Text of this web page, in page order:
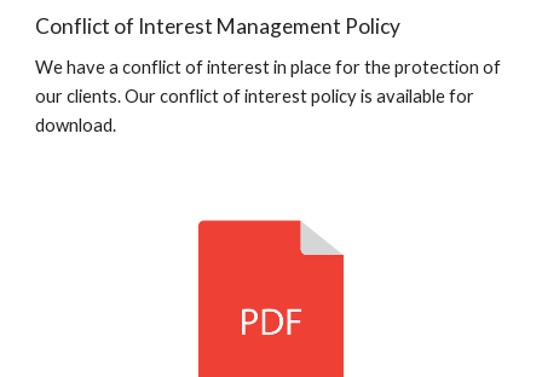
Conflict of Interest Management Policy
We have a conflict of interest in place for the protection of
our clients. Our conflict of interest policy is available for
download.